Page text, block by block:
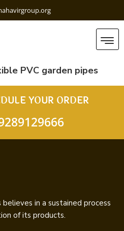
PVC garden pipes
YOUR ORDER
in a sustained process
of its products.